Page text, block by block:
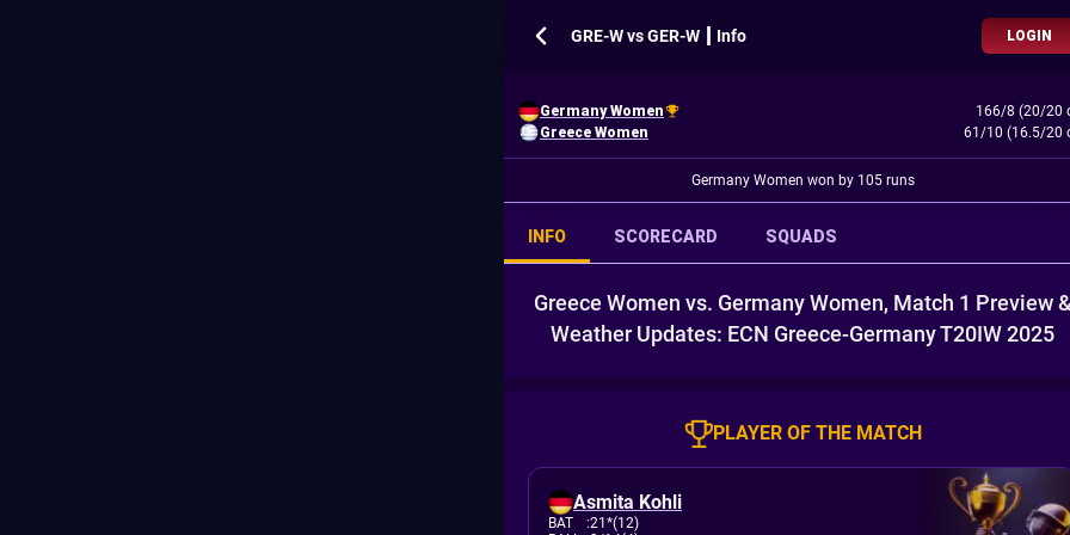
GRE-W vs GER-W ┃ Info LOGIN
Germany Women
166/8 (20/20
Greece Women
61/10 (16.5/20
Germany Women won by 105 runs
INFO SCORECARD SQUADS
Greece Women vs. Germany Women, Match 1 Preview &
Weather Updates: ECN Greece-Germany T20IW 2025
PLAYER OF THE MATCH
Asmita Kohli
BAT :21*(12)